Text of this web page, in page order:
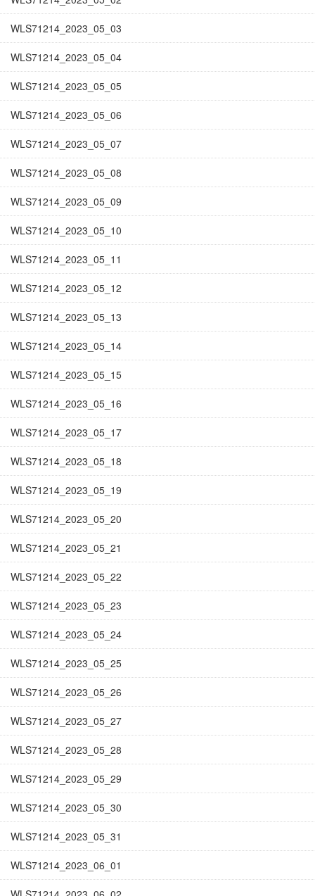
WLS71214_2023_05_03
WLS71214_2023_05_04
WLS71214_2023_05_05
WLS71214_2023_05_06
WLS71214_2023_05_07
WLS71214_2023_05_08
WLS71214_2023_05_09
WLS71214_2023_05_10
WLS71214_2023_05_11
WLS71214_2023_05_12
WLS71214_2023_05_13
WLS71214_2023_05_14
WLS71214_2023_05_15
WLS71214_2023_05_16
WLS71214_2023_05_17
WLS71214_2023_05_18
WLS71214_2023_05_19
WLS71214_2023_05_20
WLS71214_2023_05_21
WLS71214_2023_05_22
WLS71214_2023_05_23
WLS71214_2023_05_24
WLS71214_2023_05_25
WLS71214_2023_05_26
WLS71214_2023_05_27
WLS71214_2023_05_28
WLS71214_2023_05_29
WLS71214_2023_05_30
WLS71214_2023_05_31
WLS71214_2023_06_01